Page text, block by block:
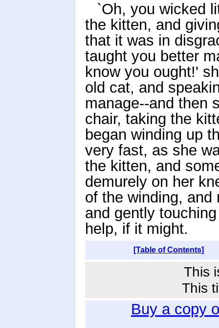
`Oh, you wicked
the kitten, and
that it was in
taught you better
know you ought!'
old cat, and
manage--and then
chair, taking the
began winding up
very fast, as she
the kitten, and
demurely on her
of the winding, and
and gently
help, if it might.
[Table of Contents]
This
This
Buy a copy